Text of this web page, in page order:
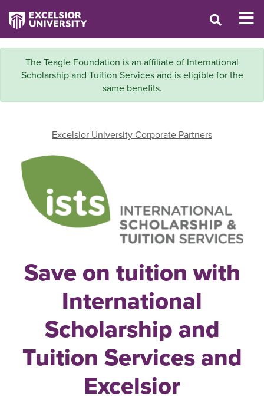
The Teagle Foundation is an affiliate of International
Scholarship and Tuition Services and is eligible for the
same benefits.
Excelsior University Corporate Partners
Save on tuition with
International
Scholarship and
Tuition Services and
Excelsior